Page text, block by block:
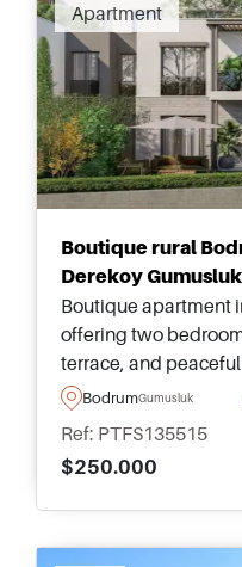
Apartment
Boutique rural
Derekoy Gumusluk
Boutique apartment
offering two
terrace, and
close to local shops
BodrumGumusluk
Ref: PTFS135515
$250.000